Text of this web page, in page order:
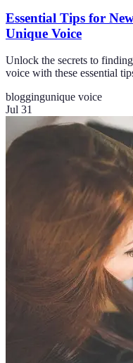
Essential Tips for
Unique Voice
Unlock the secrets to
voice with these essential
bloggingunique voice
Jul 31